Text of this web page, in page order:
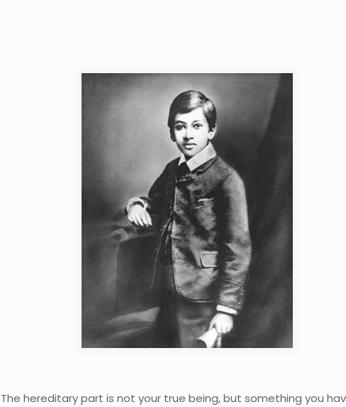
hereditary part is not your true being, but something you